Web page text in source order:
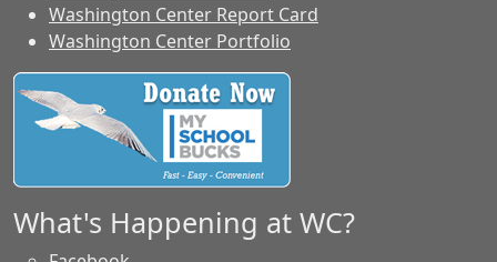
Washington Center Report Card
Washington Center Portfolio
What's Happening at WC?